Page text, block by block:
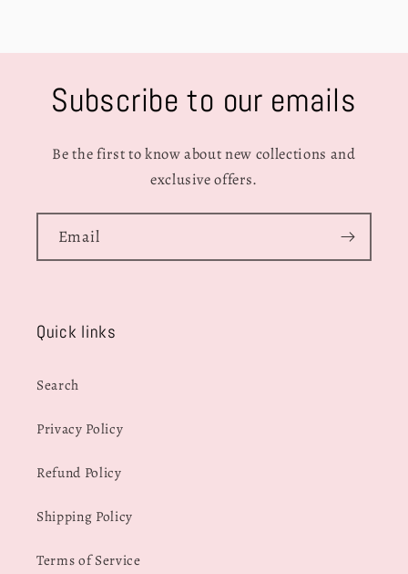
Subscribe to our emails
Be the first to know about new collections and
exclusive offers.
Email
Quick links
Search
Privacy Policy
Refund Policy
Shipping Policy
Terms of Service